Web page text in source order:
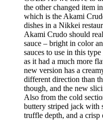
the other changed item
which is the Akami
dishes in a Nikkei
Akami Crudo should
sauce – bright in color
sauces to use in this
as it had a much more
new version has a
different direction than
though, and the new
Also from the cold
buttery striped jack with
truffle depth, and a crisp